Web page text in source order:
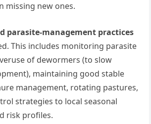
missing new ones.
parasite‐management practices
This includes monitoring parasite
of dewormers (to slow
maintaining good stable
management, rotating pastures,
strategies to local seasonal
risk profiles.